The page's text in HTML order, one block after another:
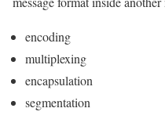
encoding
multiplexing
encapsulation
segmentation